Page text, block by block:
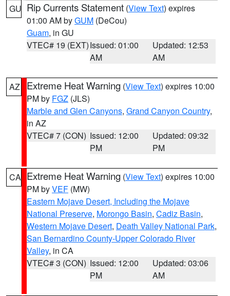
GU Rip Currents Statement (View Text) expires
01:00 AM byGUM (DeCou)
Guam, in GU
VTEC# 19 (EXT)Issued: 01:00
AM
Updated: 12:53
AM
AZ Extreme Heat Warning (View Text) expires 10:00
PM by FGZ (JLS)
Marble and Glen Canyons, Grand Canyon Country,
in AZ
VTEC# 7 (CON) Issued: 12:00
PM
Updated: 09:32
PM
CA Extreme Heat Warning (View Text) expires 10:00
PM byVEF (MW)
Eastern Mojave Desert, Including the Mojave
National Preserve, Morongo Basin, Cadiz Basin,
Western Mojave Desert, Death Valley National Park,
San Bernardino County-Upper Colorado River
Valley, in CA
VTEC# 3 (CON) Issued: 12:00
PM
Updated: 03:06
AM